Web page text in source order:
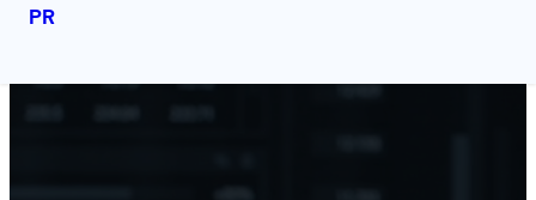
content
PR